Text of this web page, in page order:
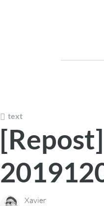
text
[Repost]
Xavier